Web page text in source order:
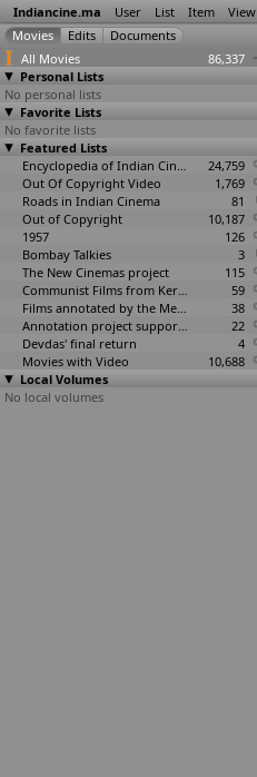
Indiancine.ma User List Item View
All Movies
86,337
Personal Lists
No personal lists
Favorite Lists
No favorite lists
Featured Lists
Encyclopedia of Indian Cinema
24,759
Out Of Copyright Video
1,769
Roads in Indian Cinema
81
Out of Copyright
10,187
1957
126
Bombay Talkies
3
The New Cinemas project
115
Communist Films from Kerala
59
Films annotated by the Media Lab Jadavpur University
38
Annotation project supported by the University of Chicago
22
Devdas' final return
4
Movies with Video
10,688
Local Volumes
No local volumes
Pyaasa Nasha
2005
2005